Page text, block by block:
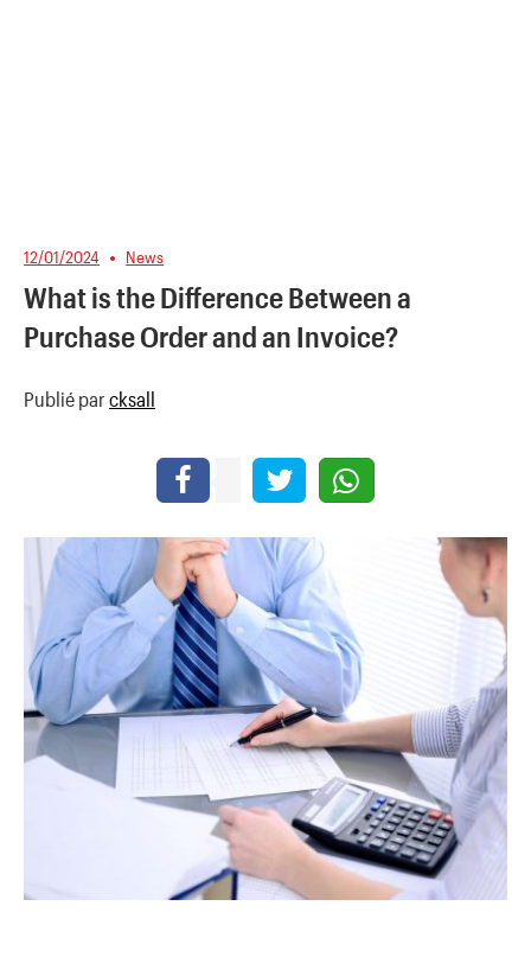
12/01/2024 News
What is the Difference Between a
Purchase Order and an Invoice?
Publié par cksall